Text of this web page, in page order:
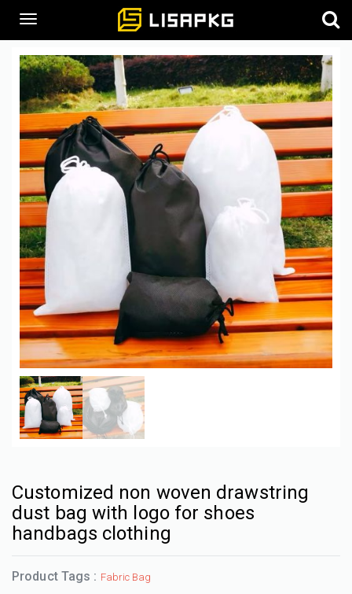
Customized non woven drawstring
dust bag with logo for shoes
handbags clothing
Product Tags : Fabric Bag